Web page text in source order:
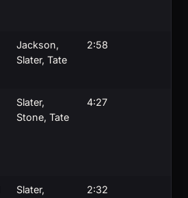
Jackson,
Slater, Tate
2:58
Slater,
Stone, Tate
4:27
Slater,
2:32